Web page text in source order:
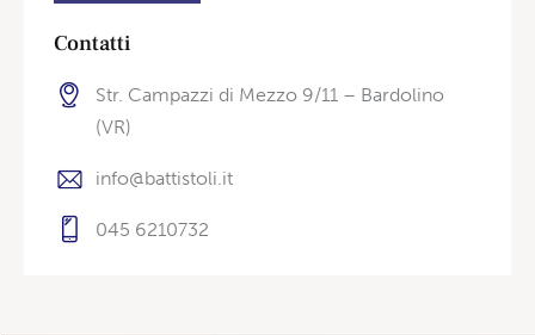
Contatti
Str. Campazzi di Mezzo 9/11 – Bardolino
(VR)
info@battistoli.it
045 6210732